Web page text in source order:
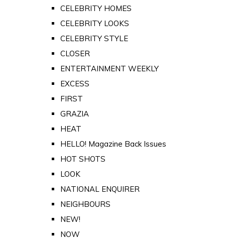
CELEBRITY HOMES
CELEBRITY LOOKS
CELEBRITY STYLE
CLOSER
ENTERTAINMENT WEEKLY
EXCESS
FIRST
GRAZIA
HEAT
HELLO! Magazine Back Issues
HOT SHOTS
LOOK
NATIONAL ENQUIRER
NEIGHBOURS
NEW!
NOW